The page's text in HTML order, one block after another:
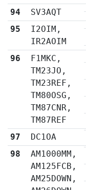
94 SV3AQT
95
I2OIM,
IR2AOIM
96
F1MKC,
TM23JO,
TM23REF,
TM80OSG,
TM87CNR,
TM87REF
97 DC1OA
98
AM1000MM,
AM125FCB,
AM25DOWN,